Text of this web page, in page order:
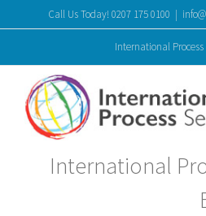
to
Call Us Today! 0207 175 0100 |
International Process
International